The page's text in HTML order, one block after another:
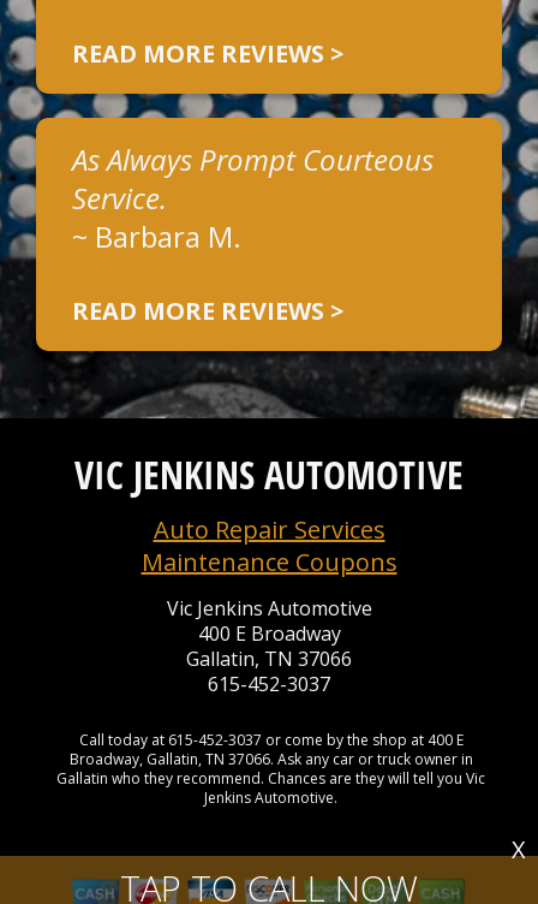
READ MORE REVIEWS >
As Always Prompt Courteous
Service.
~ Barbara M.
READ MORE REVIEWS >
VIC JENKINS AUTOMOTIVE
Auto Repair Services
Maintenance Coupons
Vic Jenkins Automotive
400 E Broadway
Gallatin, TN 37066
615-452-3037
Call today at 615-452-3037 or come by the shop at 400 E
Broadway, Gallatin, TN 37066. Ask any car or truck owner in
Gallatin who they recommend. Chances are they will tell you Vic
Jenkins Automotive.
TAP TO CALL NOW
X